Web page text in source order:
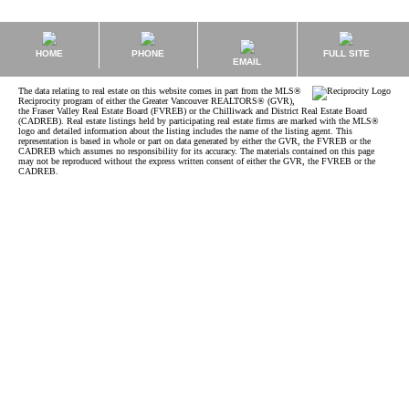
HOME
PHONE
EMAIL
FULL SITE
The data relating to real estate on this website comes in part from the MLS®
Reciprocity program of either the Greater Vancouver REALTORS® (GVR),
the Fraser Valley Real Estate Board (FVREB) or the Chilliwack and District Real Estate Board
(CADREB). Real estate listings held by participating real estate firms are marked with the MLS®
logo and detailed information about the listing includes the name of the listing agent. This
representation is based in whole or part on data generated by either the GVR, the FVREB or the
CADREB which assumes no responsibility for its accuracy. The materials contained on this page
may not be reproduced without the express written consent of either the GVR, the FVREB or the
CADREB.